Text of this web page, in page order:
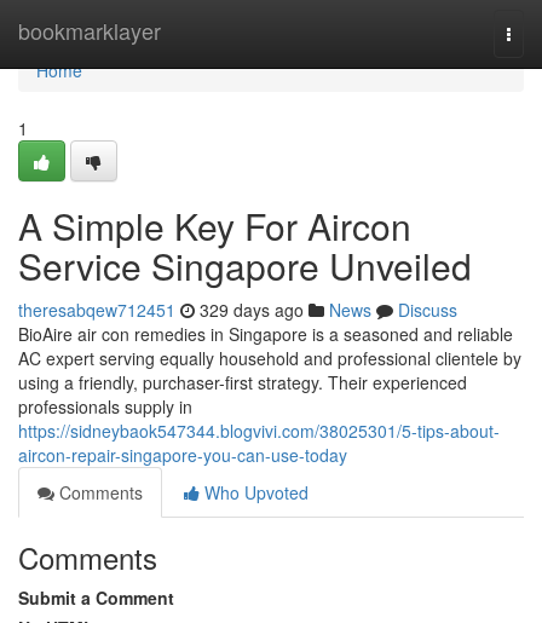
bookmarklayer
Home
Home
1
A Simple Key For Aircon
Service Singapore Unveiled
theresabqew712451 329 days ago News
Discuss
BioAire air con remedies in Singapore is a seasoned and reliable
AC expert serving equally household and professional clientele by
using a friendly, purchaser-first strategy. Their experienced
professionals supply in
https://sidneybaok547344.blogvivi.com/38025301/5-tips-about-
aircon-repair-singapore-you-can-use-today
Comments
Who Upvoted
Comments
Submit a Comment